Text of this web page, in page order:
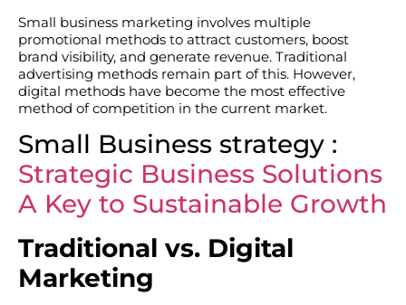
Small business marketing involves multiple
promotional methods to attract customers, boost
brand visibility, and generate revenue. Traditional
advertising methods remain part of this. However,
digital methods have become the most effective
method of competition in the current market.
Small Business strategy :
Strategic Business Solutions
A Key to Sustainable Growth
Traditional vs. Digital
Marketing